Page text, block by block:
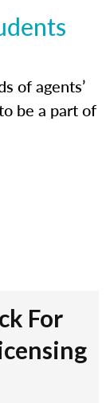
of agents’
be a part of
For